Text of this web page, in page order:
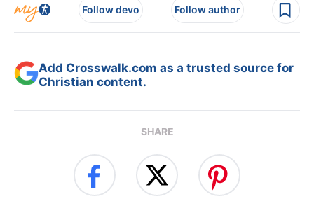
Follow devo Follow author
Add Crosswalk.com as a trusted source for
Christian content.
SHARE